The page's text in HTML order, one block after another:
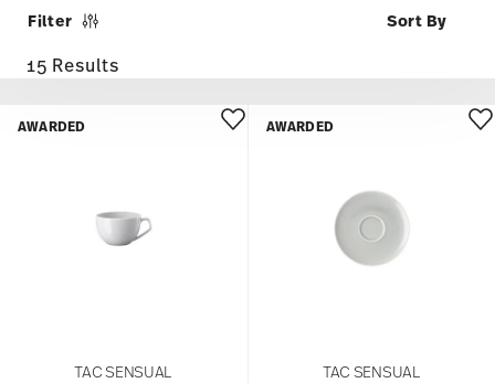
Filter
15 Results
TAC SENSUAL
AWARDED
TAC SENSUAL
AWARDED